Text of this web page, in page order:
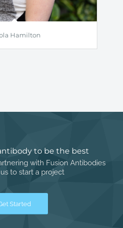
Hamilton
to be the best
with Fusion Antibodies
to start a project
Started